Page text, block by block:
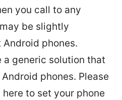
you call to any
be slightly
phones.
a generic solution that
phones. Please
to set your phone